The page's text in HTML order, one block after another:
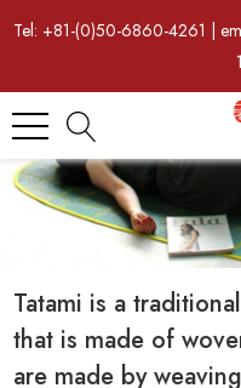
Tel: +81-(0)50-6860-4261 |
Tatami is a
that is made of
are made by